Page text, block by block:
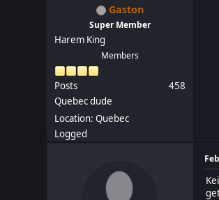
Gaston
Super Member
Harem King
Members
Posts
458
Quebec dude
Location: Quebec
Logged